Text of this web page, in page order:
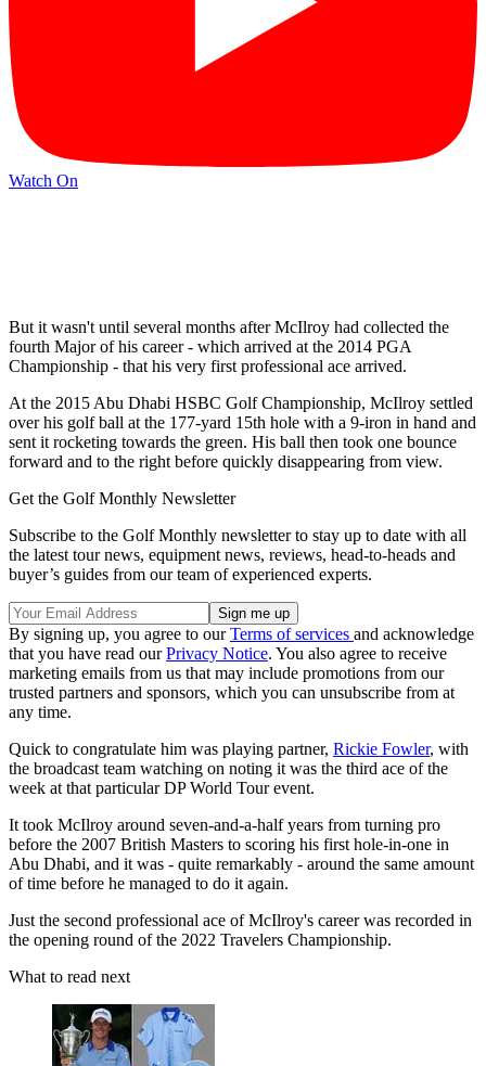
Watch On
But it wasn't until several months after McIlroy had collected the
fourth Major of his career - which arrived at the 2014 PGA
Championship - that his very first professional ace arrived.
At the 2015 Abu Dhabi HSBC Golf Championship, McIlroy settled
over his golf ball at the 177-yard 15th hole with a 9-iron in hand and
sent it rocketing towards the green. His ball then took one bounce
forward and to the right before quickly disappearing from view.
Get the Golf Monthly Newsletter
Subscribe to the Golf Monthly newsletter to stay up to date with all
the latest tour news, equipment news, reviews, head-to-heads and
buyer’s guides from our team of experienced experts.
By signing up, you agree to ourTerms of services and acknowledge
that you have read ourPrivacy Notice. You also agree to receive
marketing emails from us that may include promotions from our
trusted partners and sponsors, which you can unsubscribe from at
any time.
Quick to congratulate him was playing partner, Rickie Fowler, with
the broadcast team watching on noting it was the third ace of the
week at that particular DP World Tour event.
It took McIlroy around seven-and-a-half years from turning pro
before the 2007 British Masters to scoring his first hole-in-one in
Abu Dhabi, and it was - quite remarkably - around the same amount
of time before he managed to do it again.
Just the second professional ace of McIlroy's career was recorded in
the opening round of the 2022 Travelers Championship.
What to read next